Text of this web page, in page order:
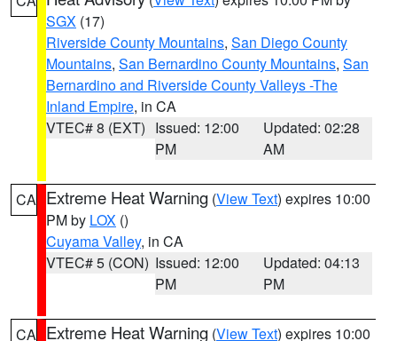
SGX (17)
Riverside County Mountains, San Diego County
Mountains, San Bernardino County Mountains, San
Bernardino and Riverside County Valleys -The
Inland Empire, in CA
VTEC# 8 (EXT) Issued: 12:00
PM
Updated: 02:28
AM
CA Extreme Heat Warning (View Text) expires 10:00
PM by LOX ()
Cuyama Valley, in CA
VTEC# 5 (CON) Issued: 12:00
PM
Updated: 04:13
PM
CA Extreme Heat Warning (View Text) expires 10:00